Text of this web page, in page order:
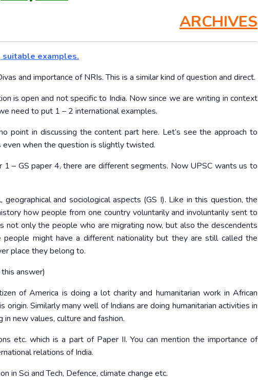
ARCHIVES
suitable examples.
and importance of NRIs. This is a similar kind of question and direct.
is open and not specific to India. Now since we are writing in context
need to put 1 – 2 international examples.
point in discussing the content part here. Let’s see the approach to
when the question is slightly twisted.
1 – GS paper 4, there are different segments. Now UPSC wants us to
and sociological aspects (GS I). Like in this question, the
how people from one country voluntarily and involuntarily sent to
not only the people who are migrating now, but also the descendents
might have a different nationality but they are still called the
place they belong to.
answer)
of America is doing a lot charity and humanitarian work in African
Similarly many well of Indians are doing humanitarian activities in
new values, culture and fashion.
etc. which is a part of Paper II. You can mention the importance of
relations of India.
in Sci and Tech, Defence, climate change etc.